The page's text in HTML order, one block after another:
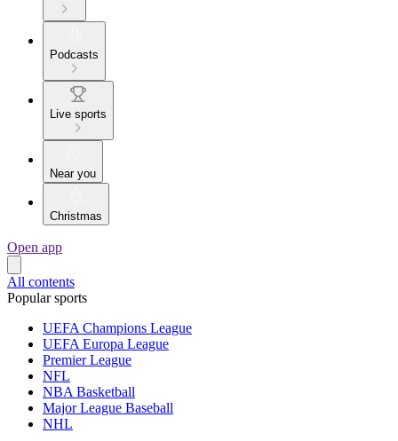
Podcasts
Live sports
Near you
Christmas
Open app
All contents
Popular sports
UEFA Champions League
UEFA Europa League
Premier League
NFL
NBA Basketball
Major League Baseball
NHL